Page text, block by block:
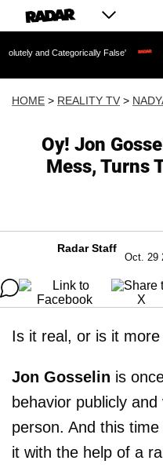
False' Chilling
HOME > REALITY TV >
Oy! Jon
Mess, Turns
Radar Staff
Oct. 29
Is it real, or is it more
Jon Gosselin is
behavior publicly
person. And this
it with the help of a